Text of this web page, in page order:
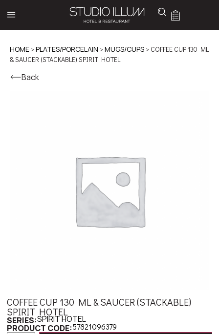
HOME >PLATES/PORCELAIN >MUGS/CUPS > COFFEE CUP 130 ML
& SAUCER (STACKABLE) SPIRIT HOTEL
Back
COFFEE CUP 130 ML & SAUCER (STACKABLE)
SPIRIT HOTEL
SERIES:SPIRIT HOTEL
PRODUCT CODE:57821096379